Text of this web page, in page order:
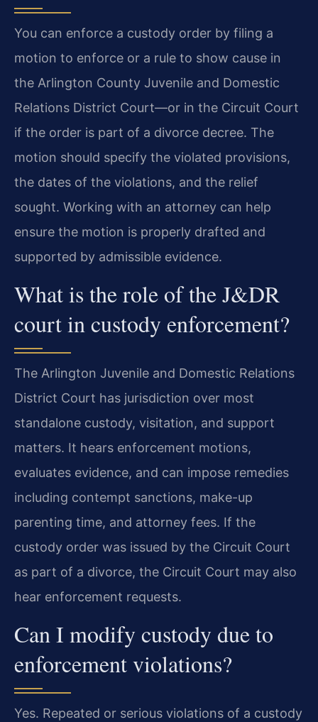
You can enforce a custody order by filing a
motion to enforce or a rule to show cause in
the Arlington County Juvenile and Domestic
Relations District Court—or in the Circuit Court
if the order is part of a divorce decree. The
motion should specify the violated provisions,
the dates of the violations, and the relief
sought. Working with an attorney can help
ensure the motion is properly drafted and
supported by admissible evidence.
What is the role of the J&DR
court in custody enforcement?
The Arlington Juvenile and Domestic Relations
District Court has jurisdiction over most
standalone custody, visitation, and support
matters. It hears enforcement motions,
evaluates evidence, and can impose remedies
including contempt sanctions, make-up
parenting time, and attorney fees. If the
custody order was issued by the Circuit Court
as part of a divorce, the Circuit Court may also
hear enforcement requests.
Can I modify custody due to
enforcement violations?
Yes. Repeated or serious violations of a custody